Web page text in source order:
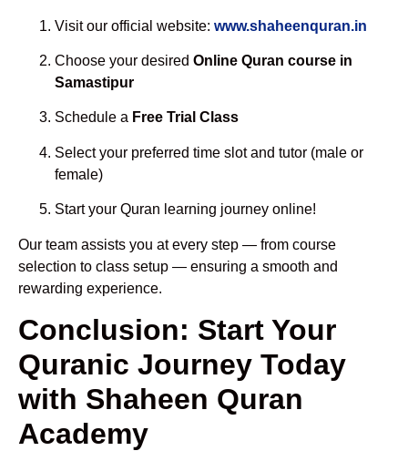
Visit our official website: www.shaheenquran.in
Choose your desired Online Quran course in
Samastipur
Schedule a Free Trial Class
Select your preferred time slot and tutor (male or
female)
Start your Quran learning journey online!
Our team assists you at every step — from course
selection to class setup — ensuring a smooth and
rewarding experience.
Conclusion: Start Your
Quranic Journey Today
with Shaheen Quran
Academy